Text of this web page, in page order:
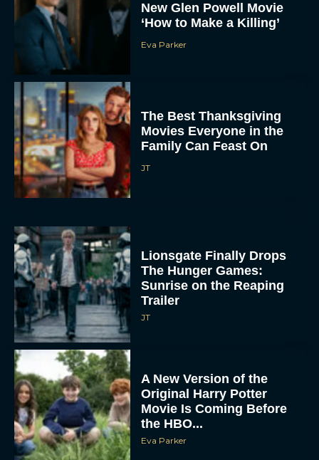
New Glen Powell Movie
‘How to Make a Killing’
Eva Parker
The Best Thanksgiving
Movies Everyone in the
Family Can Feast On
JT
Lionsgate Finally Drops
The Hunger Games:
Sunrise on the Reaping
Trailer
JT
A New Version of the
Original Harry Potter
Movie Is Coming Before
the HBO...
Eva Parker